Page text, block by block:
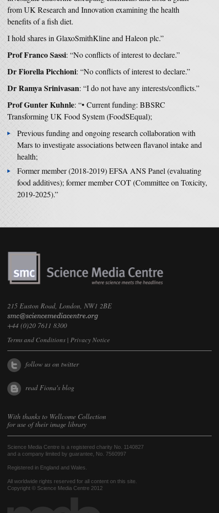
from UK Research and Innovation examining the health
benefits of a fish diet.
I hold shares in GlaxoSmithKline and Haleon plc.”
Prof Franco Sassi: “No conflicts of interest to declare.”
Dr Fiorella Picchioni: “No conflicts of interest to declare.”
Dr Ramya Srinivasan: “I do not have any interests/conflicts.”
Prof Gunter Kuhnle: “• Current funding: BBSRC
Transforming UK Food System (FoodSEqual);
Previous funding and ongoing research collaboration with
Mars to investigate associations between flavanol intake and
health;
Former member (2018-2019) EFSA ANS Panel (evaluating
food additives); former member COT (Committee on Toxicity,
2019-2025).”
215 Euston Road, London, NW1 2BE
+44 (0)20 7611 8300
Terms and Conditions | Privacy Notice
follow us on twitter
read Fiona's blog
With thanks to Wellcome Collection
for use of their image library
Science Media Centre is a registered charity No. 1140827
and a company limited by guarantee, No. 7560997
Registered in England and Wales.
All worldwide rights reserved for all content on this site.
Copyright © Science Media Centre 2012